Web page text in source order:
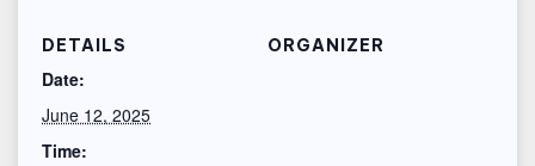
DETAILS
Date:
June 12, 2025
Time:
ORGANIZER